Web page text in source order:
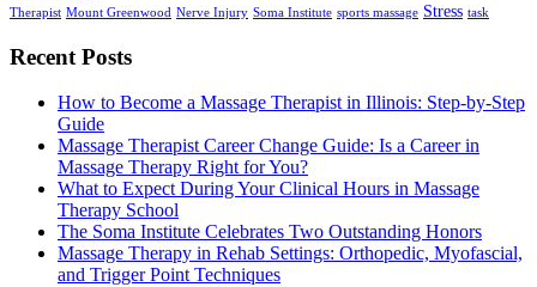
Therapist Mount Greenwood Nerve Injury Soma Institute sports massage Stress task
Recent Posts
How to Become a Massage Therapist in Illinois: Step-by-Step
Guide
Massage Therapist Career Change Guide: Is a Career in
Massage Therapy Right for You?
What to Expect During Your Clinical Hours in Massage
Therapy School
The Soma Institute Celebrates Two Outstanding Honors
Massage Therapy in Rehab Settings: Orthopedic, Myofascial,
and Trigger Point Techniques